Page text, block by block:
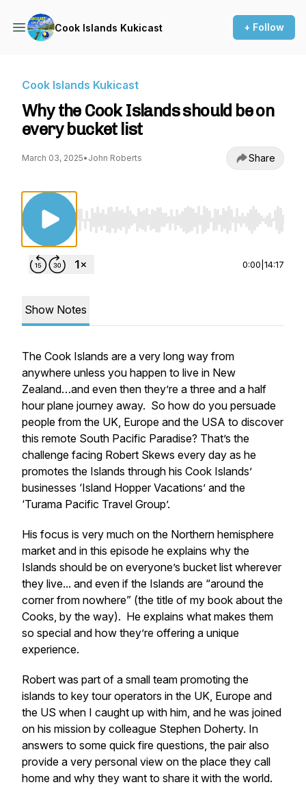
Cook Islands Kukicast + Follow
Cook Islands Kukicast
Why the Cook Islands should be on
every bucket list
March 03, 2025• John Roberts Share
Use Left/Right to seek, Home/End to jump
0:00 14:17
Show Notes
The Cook Islands are a very long way from
anywhere unless you happen to live in New
Zealand…and even then they’re a three and a half
hour plane journey away. So how do you persuade
people from the UK, Europe and the USA to discover
this remote South Pacific Paradise? That’s the
challenge facing Robert Skews every day as he
promotes the Islands through his Cook Islands’
businesses ‘Island Hopper Vacations’ and the
‘Turama Pacific Travel Group’.
His focus is very much on the Northern hemisphere
market and in this episode he explains why the
Islands should be on everyone’s bucket list wherever
they live... and even if the Islands are “around the
corner from nowhere” (the title of my book about the
Cooks, by the way). He explains what makes them
so special and how they’re offering a unique
experience.
Robert was part of a small team promoting the
islands to key tour operators in the UK, Europe and
the US when I caught up with him, and he was joined
on his mission by colleague Stephen Doherty. In
answers to some quick fire questions, the pair also
provide a very personal view on the place they call
home and why they want to share it with the world.